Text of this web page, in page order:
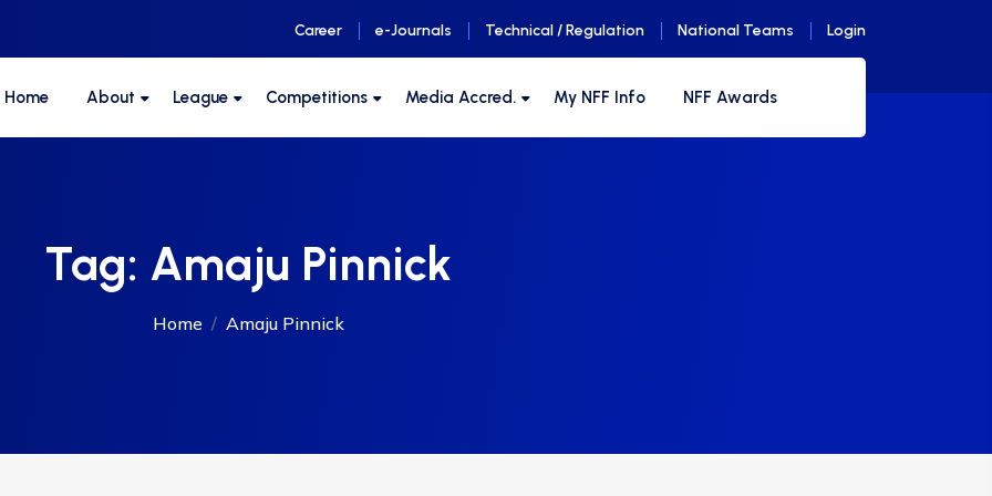
Career e-Journals Technical / Regulation National Teams Login
Home About League Competitions Media Accred. My NFF Info NFF Awards
Tag: Amaju Pinnick
Home Amaju Pinnick